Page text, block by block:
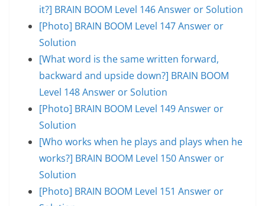
it?] BRAIN BOOM Level 146 Answer or Solution
[Photo] BRAIN BOOM Level 147 Answer or
Solution
[What word is the same written forward,
backward and upside down?] BRAIN BOOM
Level 148 Answer or Solution
[Photo] BRAIN BOOM Level 149 Answer or
Solution
[Who works when he plays and plays when he
works?] BRAIN BOOM Level 150 Answer or
Solution
[Photo] BRAIN BOOM Level 151 Answer or